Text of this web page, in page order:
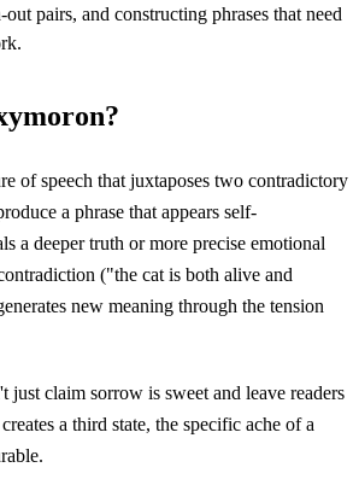
pairs, and constructing phrases that need
of speech that juxtaposes two contradictory
a phrase that appears self-
a deeper truth or more precise emotional
("the cat is both alive and
new meaning through the tension
just claim sorrow is sweet and leave readers
a third state, the specific ache of a